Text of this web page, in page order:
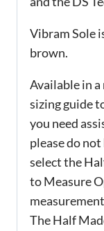
Vibram Sole
brown.
Available in a
sizing guide
you need
please do
select the
to Measure
The Half